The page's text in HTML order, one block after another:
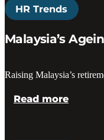
HR Trends
Malaysia’s
Raising Malaysia’s
Read more